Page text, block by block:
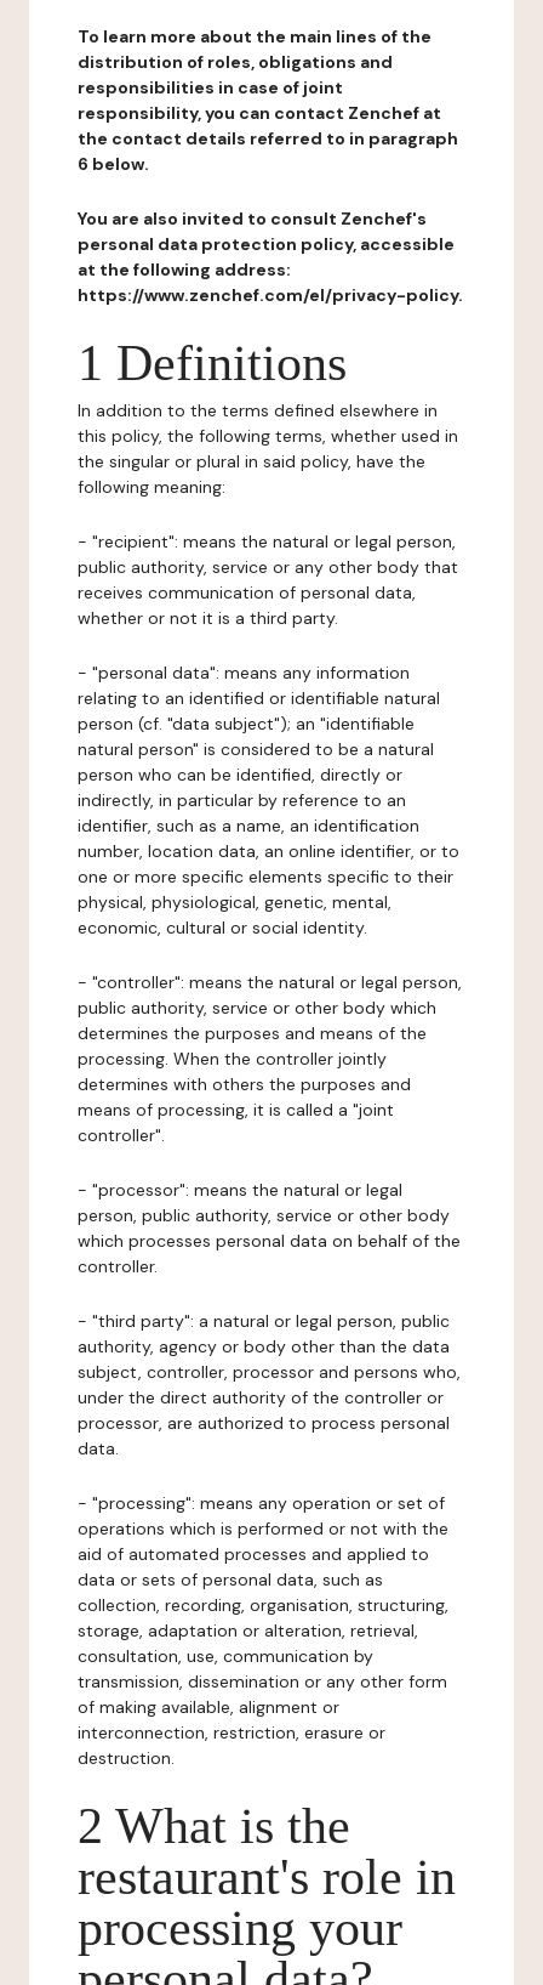
To learn more about the main lines of the
distribution of roles, obligations and
responsibilities in case of joint
responsibility, you can contact Zenchef at
the contact details referred to in paragraph
6 below.
You are also invited to consult Zenchef's
personal data protection policy, accessible
at the following address:
https://www.zenchef.com/el/privacy-policy.
1 Definitions
In addition to the terms defined elsewhere in
this policy, the following terms, whether used in
the singular or plural in said policy, have the
following meaning:
- "recipient": means the natural or legal person,
public authority, service or any other body that
receives communication of personal data,
whether or not it is a third party.
- "personal data": means any information
relating to an identified or identifiable natural
person (cf. "data subject"); an "identifiable
natural person" is considered to be a natural
person who can be identified, directly or
indirectly, in particular by reference to an
identifier, such as a name, an identification
number, location data, an online identifier, or to
one or more specific elements specific to their
physical, physiological, genetic, mental,
economic, cultural or social identity.
- "controller": means the natural or legal person,
public authority, service or other body which
determines the purposes and means of the
processing. When the controller jointly
determines with others the purposes and
means of processing, it is called a "joint
controller".
- "processor": means the natural or legal
person, public authority, service or other body
which processes personal data on behalf of the
controller.
- "third party": a natural or legal person, public
authority, agency or body other than the data
subject, controller, processor and persons who,
under the direct authority of the controller or
processor, are authorized to process personal
data.
- "processing": means any operation or set of
operations which is performed or not with the
aid of automated processes and applied to
data or sets of personal data, such as
collection, recording, organisation, structuring,
storage, adaptation or alteration, retrieval,
consultation, use, communication by
transmission, dissemination or any other form
of making available, alignment or
interconnection, restriction, erasure or
destruction.
2 What is the
restaurant's role in
processing your